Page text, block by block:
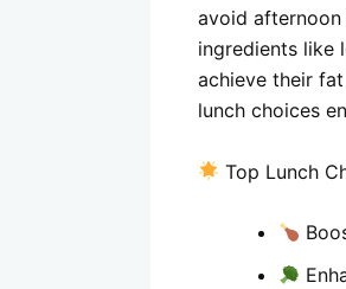
avoid afternoon
ingredients like
achieve their
lunch choices
Top Lunch